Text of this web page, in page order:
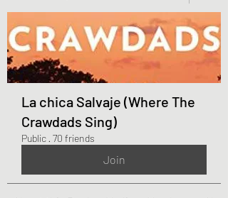
La chica Salvaje (Where The
Crawdads Sing)
Public · 70 friends
Join